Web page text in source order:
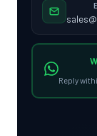
Reply